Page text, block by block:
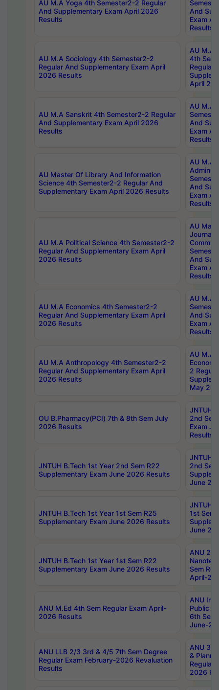
AU M.A Yoga 4th Semester2-2 Regular
And Supplementary Exam April 2026
Results
And
Exam
Results
AU M.A Sociology 4th Semester2-2
Regular And Supplementary Exam April
2026 Results
AU M.A
4th
Regular
April
AU M.A Sanskrit 4th Semester2-2 Regular
And Supplementary Exam April 2026
Results
AU M.A
And
Exam
Results
AU Master Of Library And Information
Science 4th Semester2-2 Regular And
Supplementary Exam April 2026 Results
AU M.A
And
Exam
Results
AU M.A Political Science 4th Semester2-2
Regular And Supplementary Exam April
2026 Results
AU
And
Exam
Results
AU M.A Economics 4th Semester2-2
Regular And Supplementary Exam April
2026 Results
AU M.A
And
Exam
Results
AU M.A Anthropology 4th Semester2-2
Regular And Supplementary Exam April
2026 Results
AU M.A
2
May
OU B.Pharmacy(PCI) 7th & 8th Sem July
2026 Results
JNTUH
2nd
Exam
Results
JNTUH B.Tech 1st Year 2nd Sem R22
Supplementary Exam June 2026 Results
JNTUH
2nd
June
JNTUH B.Tech 1st Year 1st Sem R25
Supplementary Exam June 2026 Results
JNTUH
1st Sem
June
JNTUH B.Tech 1st Year 1st Sem R22
Supplementary Exam June 2026 Results
ANU 2/
Sem
April-
ANU M.Ed 4th Sem Regular Exam April-
2026 Results
ANU
Public
6th Sem
June-
ANU LLB 2/3 3rd & 4/5 7th Sem Degree
Regular Exam February-2026 Revaluation
Results
ANU 3/
&
Regular
2026